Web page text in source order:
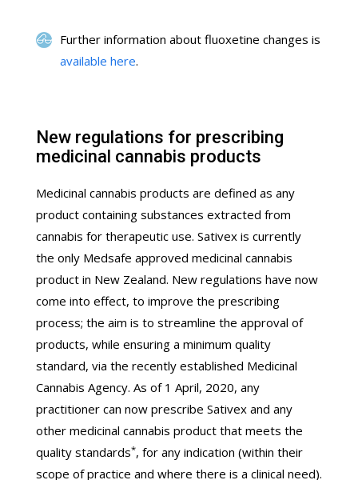
Further information about fluoxetine changes is
available here.
New regulations for prescribing
medicinal cannabis products
Medicinal cannabis products are defined as any
product containing substances extracted from
cannabis for therapeutic use. Sativex is currently
the only Medsafe approved medicinal cannabis
product in New Zealand. New regulations have now
come into effect, to improve the prescribing
process; the aim is to streamline the approval of
products, while ensuring a minimum quality
standard, via the recently established Medicinal
Cannabis Agency. As of 1 April, 2020, any
practitioner can now prescribe Sativex and any
other medicinal cannabis product that meets the
quality standards*, for any indication (within their
scope of practice and where there is a clinical need).